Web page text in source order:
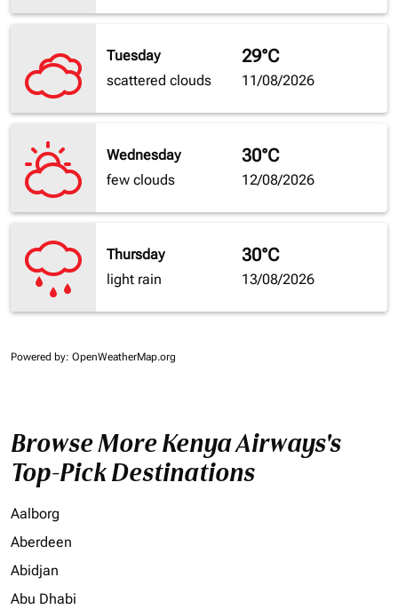
Tuesday
scattered clouds
29°C
11/08/2026
Wednesday
few clouds
30°C
12/08/2026
Thursday
light rain
30°C
13/08/2026
Powered by: OpenWeatherMap.org
Browse More Kenya Airways's
Top-Pick Destinations
Aalborg
Aberdeen
Abidjan
Abu Dhabi